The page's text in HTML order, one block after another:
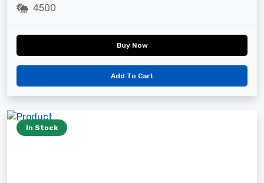
4500
Buy Now
Add To Cart
In Stock